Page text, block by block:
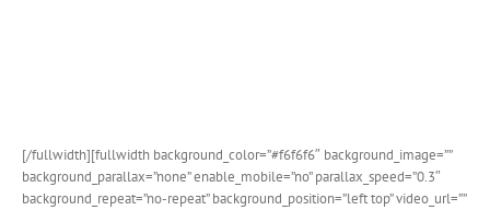
[/fullwidth][fullwidth background_color=”#f6f6f6″ background_image=””
background_parallax=”none” enable_mobile=”no” parallax_speed=”0.3″
background_repeat=”no-repeat” background_position=”left top” video_url=””